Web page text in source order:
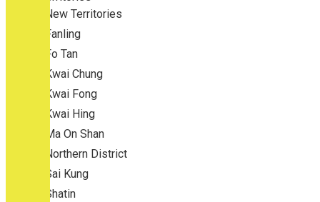
New Territories
Fanling
Fo Tan
Kwai Chung
Kwai Fong
Kwai Hing
Ma On Shan
Northern District
Sai Kung
Shatin